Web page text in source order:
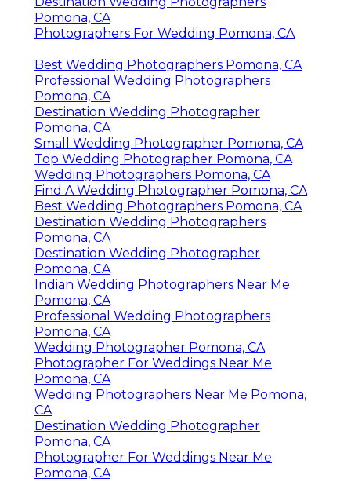
Pomona, CA
Photographers For Wedding Pomona, CA
Best Wedding Photographers Pomona, CA
Professional Wedding Photographers
Pomona, CA
Destination Wedding Photographer
Pomona, CA
Small Wedding Photographer Pomona, CA
Top Wedding Photographer Pomona, CA
Wedding Photographers Pomona, CA
Find A Wedding Photographer Pomona, CA
Best Wedding Photographers Pomona, CA
Destination Wedding Photographers
Pomona, CA
Destination Wedding Photographer
Pomona, CA
Indian Wedding Photographers Near Me
Pomona, CA
Professional Wedding Photographers
Pomona, CA
Wedding Photographer Pomona, CA
Photographer For Weddings Near Me
Pomona, CA
Wedding Photographers Near Me Pomona,
CA
Destination Wedding Photographer
Pomona, CA
Photographer For Weddings Near Me
Pomona, CA